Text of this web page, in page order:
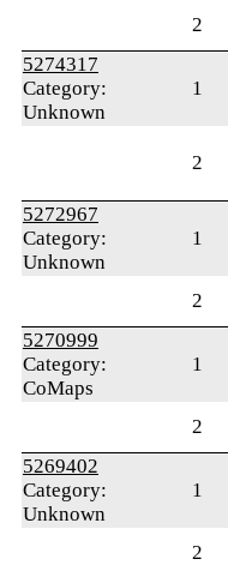
2
5274317
Category:
Unknown
1
2
5272967
Category:
Unknown
1
2
5270999
Category:
CoMaps
1
2
5269402
Category:
Unknown
1
2